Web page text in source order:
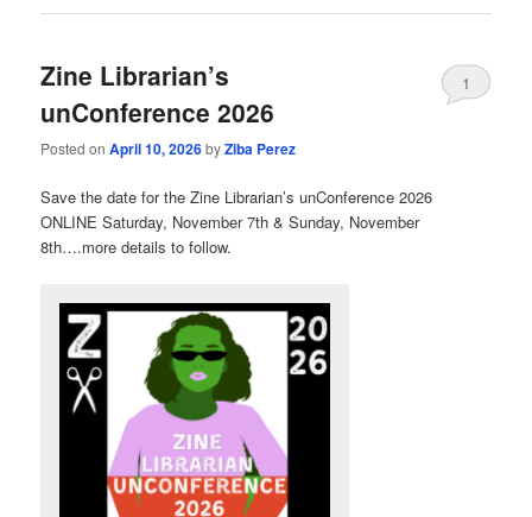
Zine Librarian’s
unConference 2026
Posted onApril 10, 2026byZiba Perez
1
Save the date for the Zine Librarian’s unConference 2026
ONLINE Saturday, November 7th & Sunday, November
8th….more details to follow.